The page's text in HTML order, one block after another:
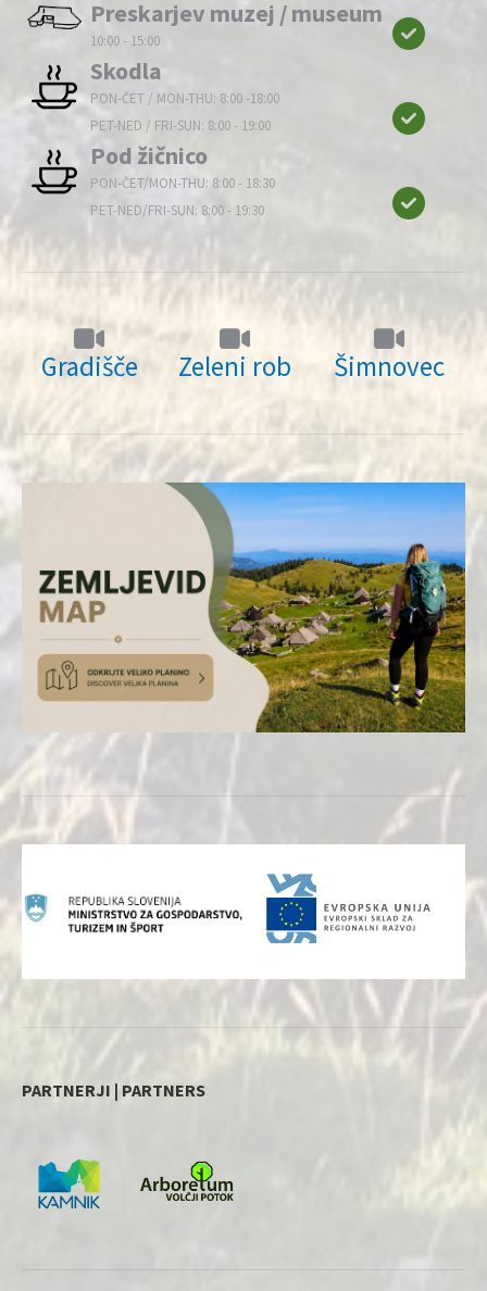
Preskarjev muzej / museum
10:00 - 15:00
Skodla
PON-ČET / MON-THU: 8:00 -18:00
PET-NED / FRI-SUN: 8:00 - 19:00
Pod žičnico
PON-ČET/MON-THU: 8:00 - 18:30
PET-NED/FRI-SUN: 8:00 - 19:30
Gradišče Zeleni rob Šimnovec
PARTNERJI | PARTNERS